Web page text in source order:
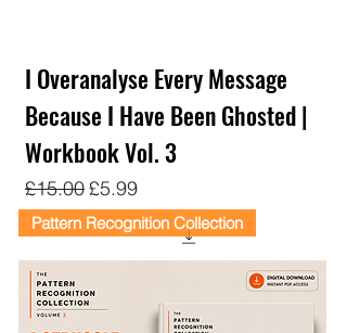
I Overanalyse Every Message
Because I Have Been Ghosted |
Workbook Vol. 3
Regular Price
£15.00Sale Price
£5.99
Pattern Recognition Collection